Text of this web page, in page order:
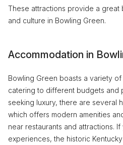
These attractions provide a great
and culture in Bowling Green.
Accommodation in
Bowling Green boasts a variety
catering to different budgets and
seeking luxury, there are several
which offers modern amenities
near restaurants and attractions.
experiences, the historic